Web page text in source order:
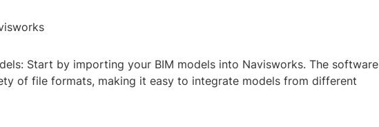
Start by importing your BIM models into Navisworks. The software
of file formats, making it easy to integrate models from different